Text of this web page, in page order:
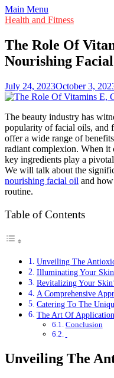
Main Menu
Health and Fitness
The Role Of
Nourishing
July 24, 2023October 3,
The beauty industry has
popularity of facial oils, and
offer a wide range of
radiant complexion. When it
key ingredients play a
We will talk about the
nourishing facial oil and
routine.
Table of Contents
Unveiling The
Illuminating Your
Revitalizing Your
A Comprehensive
Catering To The
The Art Of
Conclusion
Unveiling The